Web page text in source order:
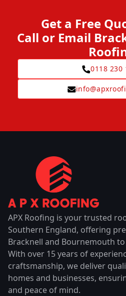
Get a Free
Call or Email
0118 230
APX Roofing is your trusted
Southern England, offering
Bracknell and Bournemouth
With over 15 years of
craftsmanship, we deliver
homes and businesses,
and peace of mind.